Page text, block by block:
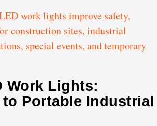
Work Lights:
Portable Industrial